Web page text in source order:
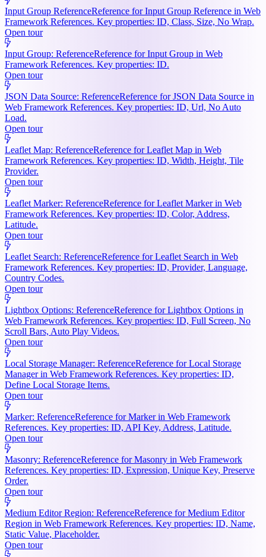
Input Group ReferenceReference for Input Group Reference in Web
Framework References. Key properties: ID, Class, Size, No Wrap.
Open tour
Input Group: ReferenceReference for Input Group in Web
Framework References. Key properties: ID.
Open tour
JSON Data Source: ReferenceReference for JSON Data Source in
Web Framework References. Key properties: ID, Url, No Auto
Load.
Open tour
Leaflet Map: ReferenceReference for Leaflet Map in Web
Framework References. Key properties: ID, Width, Height, Tile
Provider.
Open tour
Leaflet Marker: ReferenceReference for Leaflet Marker in Web
Framework References. Key properties: ID, Color, Address,
Latitude.
Open tour
Leaflet Search: ReferenceReference for Leaflet Search in Web
Framework References. Key properties: ID, Provider, Language,
Country Codes.
Open tour
Lightbox Options: ReferenceReference for Lightbox Options in
Web Framework References. Key properties: ID, Full Screen, No
Scroll Bars, Auto Play Videos.
Open tour
Local Storage Manager: ReferenceReference for Local Storage
Manager in Web Framework References. Key properties: ID,
Define Local Storage Items.
Open tour
Marker: ReferenceReference for Marker in Web Framework
References. Key properties: ID, API Key, Address, Latitude.
Open tour
Masonry: ReferenceReference for Masonry in Web Framework
References. Key properties: ID, Expression, Unique Key, Preserve
Order.
Open tour
Medium Editor Region: ReferenceReference for Medium Editor
Region in Web Framework References. Key properties: ID, Name,
Static Value, Placeholder.
Open tour